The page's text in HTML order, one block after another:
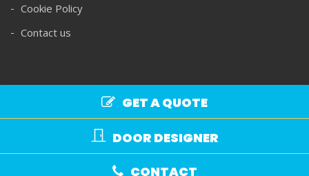
Cookie Policy
Contact us
Copyright © Spire Glass 2026. All rights reserved.
Commercial Terms|Domestic Terms
GET A QUOTE
DOOR DESIGNER
CONTACT